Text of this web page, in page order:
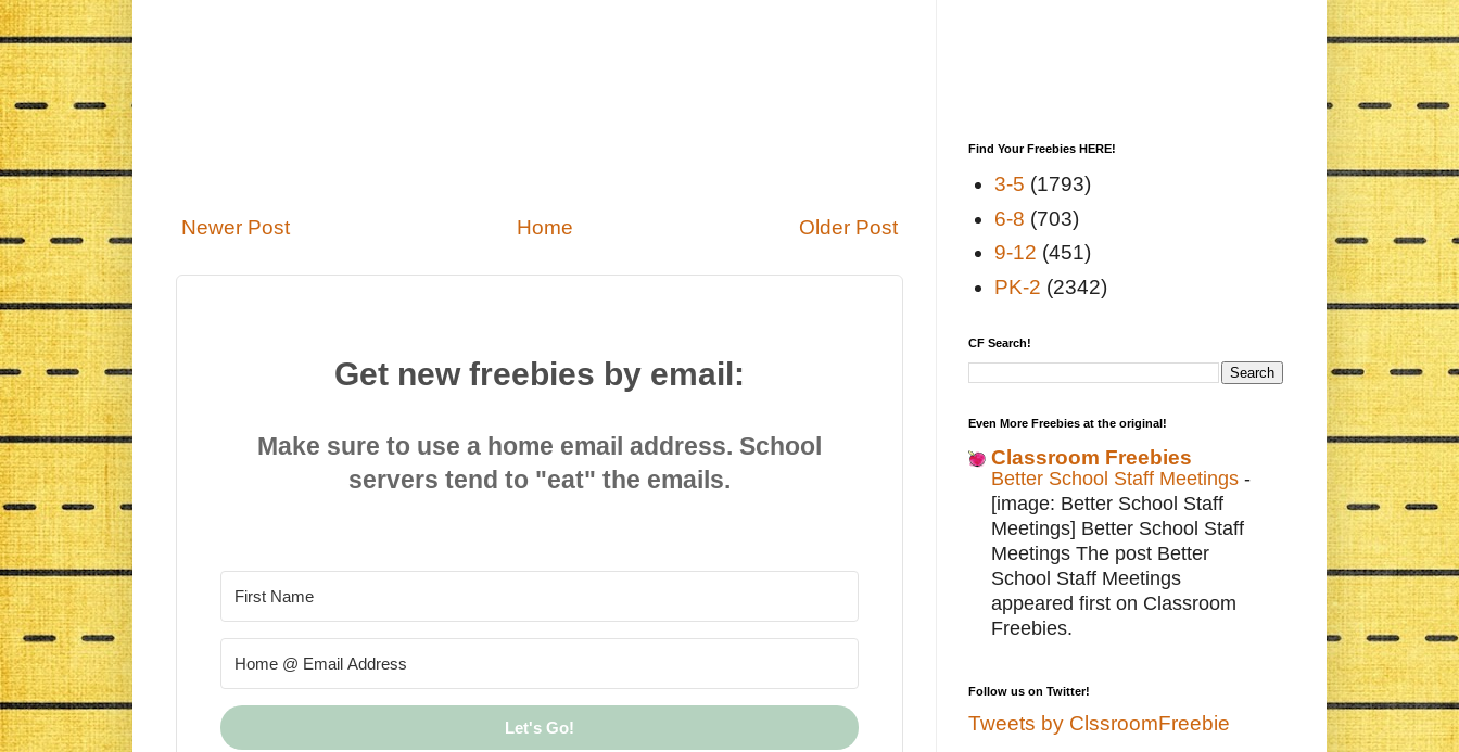
Newer Post Older Post
Home
Get new freebies by email:
Make sure to use a home email address. School
servers tend to "eat" the emails.
Let's Go!
Find Your Freebies HERE!
3-5 (1793)
6-8 (703)
9-12 (451)
PK-2 (2342)
CF Search!
Even More Freebies at the original!
Classroom Freebies
Better School Staff Meetings -
[image: Better School Staff
Meetings] Better School Staff
Meetings The post Better
School Staff Meetings
appeared first on Classroom
Freebies.
Follow us on Twitter!
Tweets by ClssroomFreebie